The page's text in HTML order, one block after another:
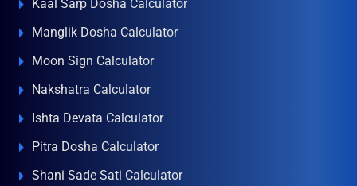
Kaal Sarp Dosha Calculator
Manglik Dosha Calculator
Moon Sign Calculator
Nakshatra Calculator
Ishta Devata Calculator
Pitra Dosha Calculator
Shani Sade Sati Calculator